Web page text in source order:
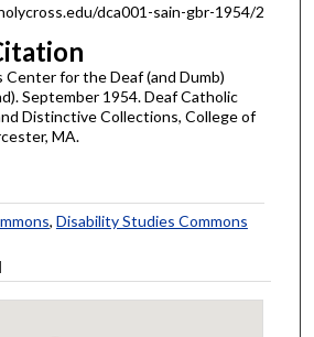
dca001-sain-gbr-1954/2
Center for the Deaf (and Dumb)
September 1954. Deaf Catholic
Distinctive Collections, College of
MA.
, Disability Studies Commons